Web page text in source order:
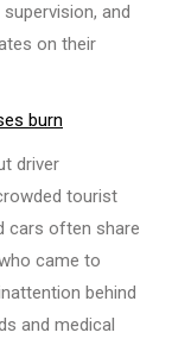
and
on their
burn
driver
tourist
cars often share
came to
behind
and medical